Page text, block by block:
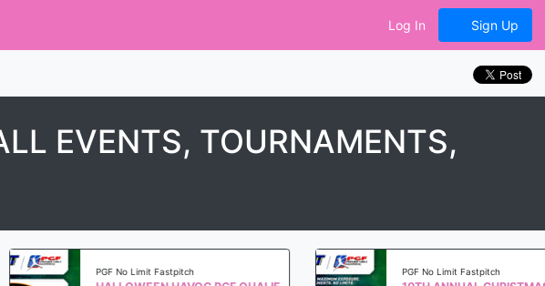
Log In Sign Up
EVENTS, TOURNAMENTS,
PGF No Limit Fastpitch PGF No Limit Fastpitch